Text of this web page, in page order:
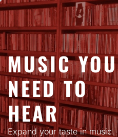
Skip
content
MUSIC YOU
NEED TO
HEAR
Expand your taste in music.